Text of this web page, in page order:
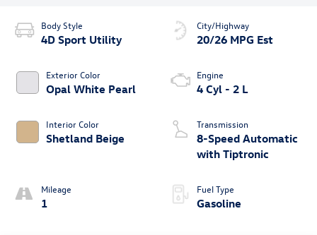
Body Style
4D Sport Utility
Exterior Color
Opal White Pearl
Interior Color
Shetland Beige
Mileage
1
City/Highway
20/26 MPG Est
Engine
4 Cyl - 2 L
Transmission
8-Speed Automatic
with Tiptronic
Fuel Type
Gasoline